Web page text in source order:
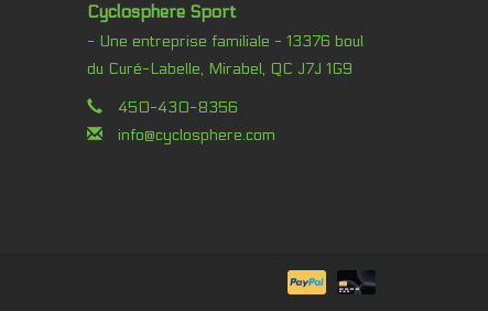
Cyclosphere Sport
- Une entreprise familiale - 13376 boul
du Curé-Labelle, Mirabel, QC J7J 1G9
450-430-8356
info@cyclosphere.com